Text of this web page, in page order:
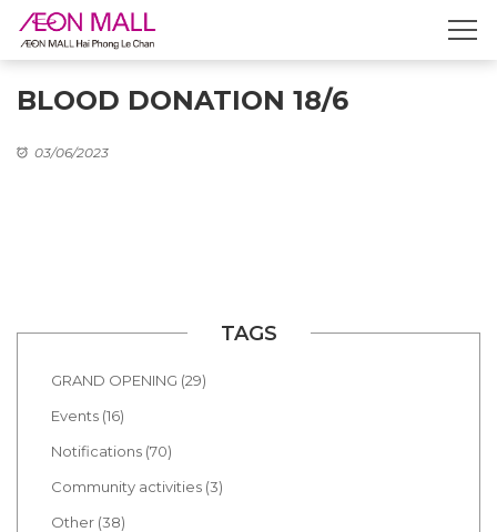
BLOOD DONATION 18/6
03/06/2023
TAGS
GRAND OPENING (29)
Events (16)
Notifications (70)
Community activities (3)
Other (38)